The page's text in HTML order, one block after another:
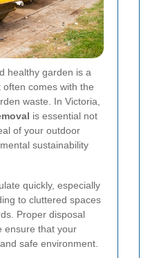
healthy garden is a
comes with the
waste. In Victoria,
is essential not
of your outdoor
sustainability
quickly, especially
to cluttered spaces
Proper disposal
ensure that your
safe environment.